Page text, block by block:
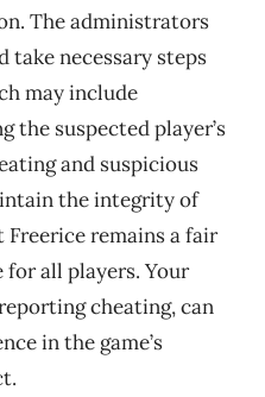
The administrators
necessary steps
may include
the suspected player’s
and suspicious
the integrity of
Freerice remains a fair
for all players. Your
cheating, can
in the game’s